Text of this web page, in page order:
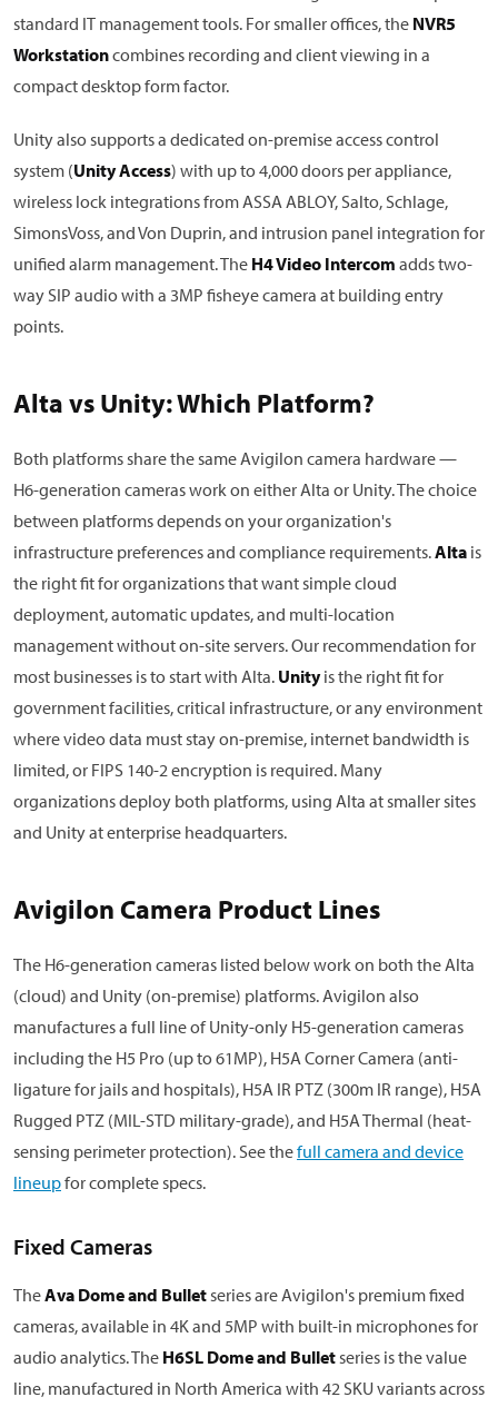
standard IT management tools. For smaller offices, the NVR5
Workstationcombines recording and client viewing in a
compact desktop form factor.
Unity also supports a dedicated on-premise access control
system (Unity Access) with up to 4,000 doors per appliance,
wireless lock integrations from ASSA ABLOY, Salto, Schlage,
SimonsVoss, and Von Duprin, and intrusion panel integration for
unified alarm management. The H4 Video Intercom adds two-
way SIP audio with a 3MP fisheye camera at building entry
points.
Alta vs Unity: Which Platform?
Both platforms share the same Avigilon camera hardware —
H6-generation cameras work on either Alta or Unity. The choice
between platforms depends on your organization's
infrastructure preferences and compliance requirements.Alta is
the right fit for organizations that want simple cloud
deployment, automatic updates, and multi-location
management without on-site servers. Our recommendation for
most businesses is to start with Alta. Unityis the right fit for
government facilities, critical infrastructure, or any environment
where video data must stay on-premise, internet bandwidth is
limited, or FIPS 140-2 encryption is required. Many
organizations deploy both platforms, using Alta at smaller sites
and Unity at enterprise headquarters.
Avigilon Camera Product Lines
The H6-generation cameras listed below work on both the Alta
(cloud) and Unity (on-premise) platforms. Avigilon also
manufactures a full line of Unity-only H5-generation cameras
including the H5 Pro (up to 61MP), H5A Corner Camera (anti-
ligature for jails and hospitals), H5A IR PTZ (300m IR range), H5A
Rugged PTZ (MIL-STD military-grade), and H5A Thermal (heat-
sensing perimeter protection). See thefull camera and device
lineupfor complete specs.
Fixed Cameras
TheAva Dome and Bulletseries are Avigilon's premium fixed
cameras, available in 4K and 5MP with built-in microphones for
audio analytics. The H6SL Dome and Bulletseries is the value
line, manufactured in North America with 42 SKU variants across